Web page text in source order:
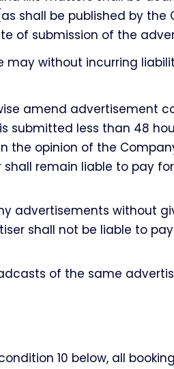
shall be published by
of submission of the
may without incurring
amend advertisement
submitted less than 48
the opinion of the
shall remain liable to pay
advertisements without
shall not be liable to
of the same
10 below, all